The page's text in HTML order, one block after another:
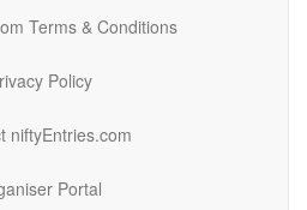
Terms & Conditions
Policy
niftyEntries.com
Portal